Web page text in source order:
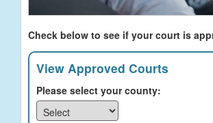
Check below to see if your court is
View Approved Courts
Please select your county: